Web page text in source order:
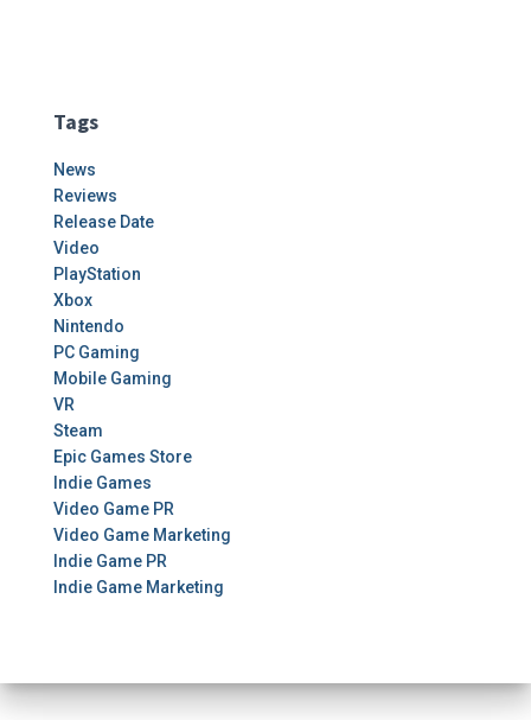
Tags
News
Reviews
Release Date
Video
PlayStation
Xbox
Nintendo
PC Gaming
Mobile Gaming
VR
Steam
Epic Games Store
Indie Games
Video Game PR
Video Game Marketing
Indie Game PR
Indie Game Marketing